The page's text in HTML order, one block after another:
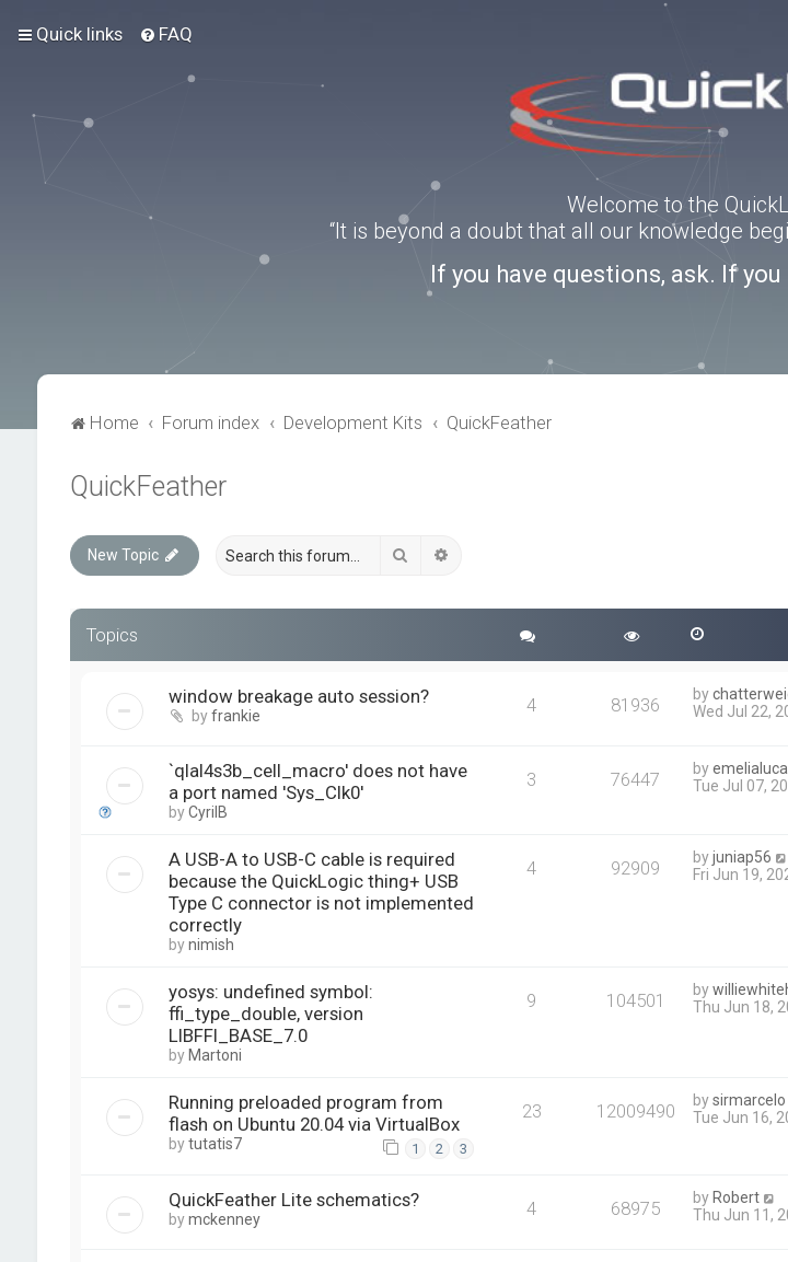
Quick links FAQ
Welcome to the
“It is beyond a doubt that all our knowledge
If you have questions, ask. If
Home Forum index Development Kits QuickFeather
QuickFeather
New Topic Search
Topics
window breakage auto session?
byfrankie 4 81936 by
Wed Jul 22,
`qlal4s3b_cell_macro' does not have
a port named 'Sys_Clk0'
byCyrilB
3 76447 by
Tue Jul 07,
A USB-A to USB-C cable is required
because the QuickLogic thing+ USB
Type C connector is not implemented
correctly
bynimish
4 92909 byjuniap56
Fri Jun 19,
yosys: undefined symbol:
ffi_type_double, version
LIBFFI_BASE_7.0
by Martoni
9 104501 by
Thu Jun 18,
Running preloaded program from
flash on Ubuntu 20.04 via VirtualBox
bytutatis7 1 2 3
23 12009490 bysirmarcelo
Tue Jun 16,
QuickFeather Lite schematics?
bymckenney 4 68975 by Robert
Thu Jun 11,